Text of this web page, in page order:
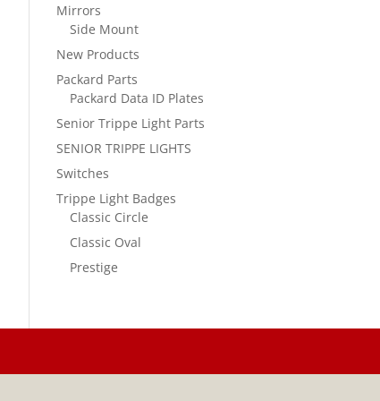
Mirrors
Side Mount
New Products
Packard Parts
Packard Data ID Plates
Senior Trippe Light Parts
SENIOR TRIPPE LIGHTS
Switches
Trippe Light Badges
Classic Circle
Classic Oval
Prestige